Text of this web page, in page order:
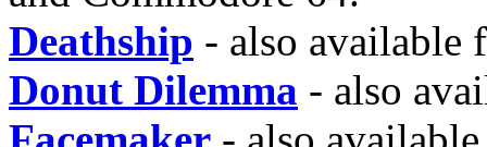
Deathship - also available
Donut Dilemma - also